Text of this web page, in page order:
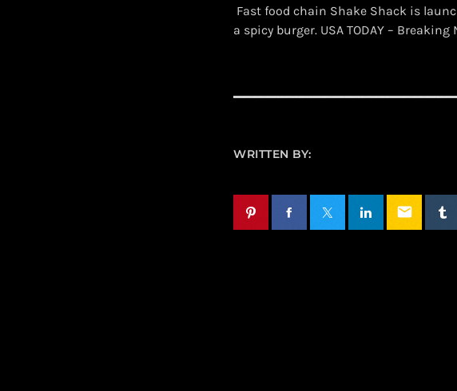
Fast food chain Shake Shack is
a spicy burger. USA TODAY –
WRITTEN BY:
email